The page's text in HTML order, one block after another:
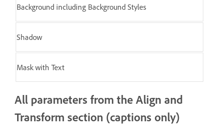
Background including Background Styles
Shadow
Mask with Text
All parameters from the Align and
Transform section (captions only)